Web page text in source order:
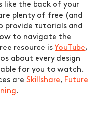
like the back of your
plenty of free (and
provide tutorials and
to navigate the
resource is YouTube,
about every design
for you to watch.
are Skillshare, Future
.